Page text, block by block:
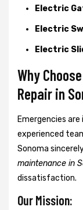
Electric
Electric
Electric
Why
Repair in
Emergencies
experienced
Sonoma
maintenance in
dissatisfaction.
Our Mission: